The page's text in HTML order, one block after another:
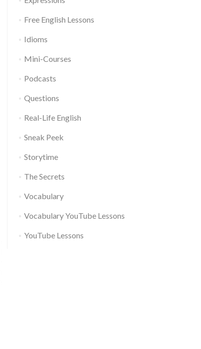
Free English Lessons
Idioms
Mini-Courses
Podcasts
Questions
Real-Life English
Sneak Peek
Storytime
The Secrets
Vocabulary
Vocabulary YouTube Lessons
YouTube Lessons